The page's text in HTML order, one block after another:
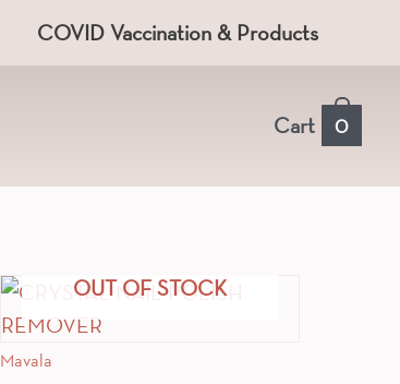
COVID Vaccination & Products
Cart 0
OUT OF STOCK
Mavala